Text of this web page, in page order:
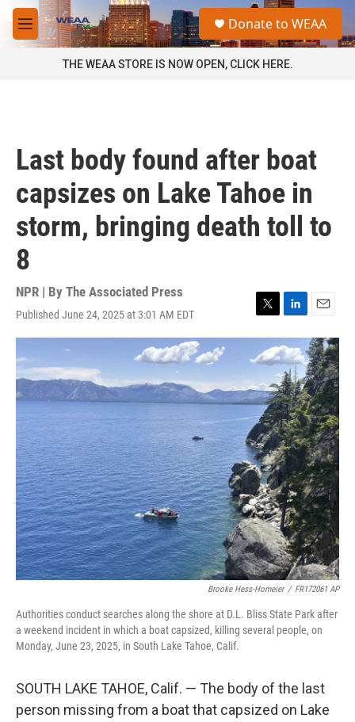
Skip to main content
M
e
a
Donate to WEAA
THE WEAA STORE IS NOW OPEN, CLICK HERE.
Last body found after boat
capsizes on Lake Tahoe in
storm, bringing death toll to
8
NPR | By The Associated Press
Published June 24, 2025 at 3:01 AM EDT
T
w
t
t
e
r
L
i
n
k
e
d
I
n
E
m
a
i
l
Brooke Hess-Homeier / FR172061 AP
Authorities conduct searches along the shore at D.L. Bliss State Park after
a weekend incident in which a boat capsized, killing several people, on
Monday, June 23, 2025, in South Lake Tahoe, Calif.
SOUTH LAKE TAHOE, Calif. — The body of the last
person missing from a boat that capsized on Lake